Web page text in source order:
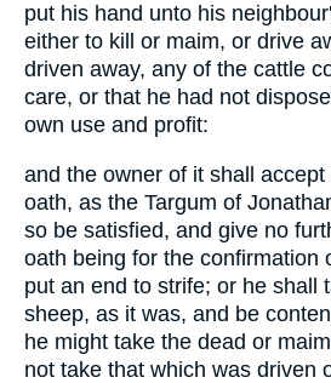
put his hand unto his
either to kill or maim, or drive
driven away, any of the cattle
care, or that he had not
own use and profit:
and the owner of it shall
oath, as the Targum of
so be satisfied, and give no
oath being for the confirmation
put an end to strife; or he shall
sheep, as it was, and be
he might take the dead or
not take that which was driven